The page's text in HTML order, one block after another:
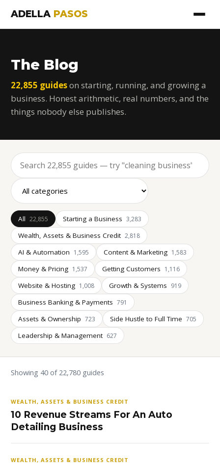
ADELLA PASOS
The Blog
22,855 guideson starting, running, and growing a
business. Honest arithmetic, real numbers, and the
things nobody else publishes.
All 22,855 Starting a Business 3,283
Wealth, Assets & Business Credit 2,818
AI & Automation 1,595 Content & Marketing 1,583
Money & Pricing 1,537 Getting Customers 1,116
Website & Hosting 1,008 Growth & Systems 919
Business Banking & Payments 791
Assets & Ownership 723 Side Hustle to Full Time 705
Leadership & Management 627
Showing 40 of 22,780 guides
WEALTH, ASSETS & BUSINESS CREDIT
10 Revenue Streams For An Auto
Detailing Business
WEALTH, ASSETS & BUSINESS CREDIT